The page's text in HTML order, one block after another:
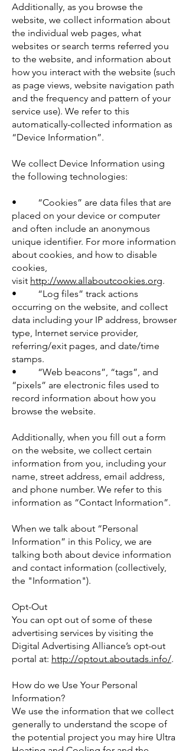
Additionally, as you browse the
website, we collect information about
the individual web pages, what
websites or search terms referred you
to the website, and information about
how you interact with the website (such
as page views, website navigation path
and the frequency and pattern of your
service use). We refer to this
automatically-collected information as
“Device Information”.
We collect Device Information using
the following technologies:
• “Cookies” are data files that are
placed on your device or computer
and often include an anonymous
unique identifier. For more information
about cookies, and how to disable
cookies,
visit http://www.allaboutcookies.org.
• “Log files” track actions
occurring on the website, and collect
data including your IP address, browser
type, Internet service provider,
referring/exit pages, and date/time
stamps.
• “Web beacons”, “tags”, and
“pixels” are electronic files used to
record information about how you
browse the website.
Additionally, when you fill out a form
on the website, we collect certain
information from you, including your
name, street address, email address,
and phone number. We refer to this
information as “Contact Information”.
When we talk about “Personal
Information” in this Policy, we are
talking both about device information
and contact information (collectively,
the "Information").
Opt-Out
You can opt out of some of these
advertising services by visiting the
Digital Advertising Alliance’s opt-out
portal at: http://optout.aboutads.info/.
How do we Use Your Personal
Information?
We use the information that we collect
generally to understand the scope of
the potential project you may hire Ultra